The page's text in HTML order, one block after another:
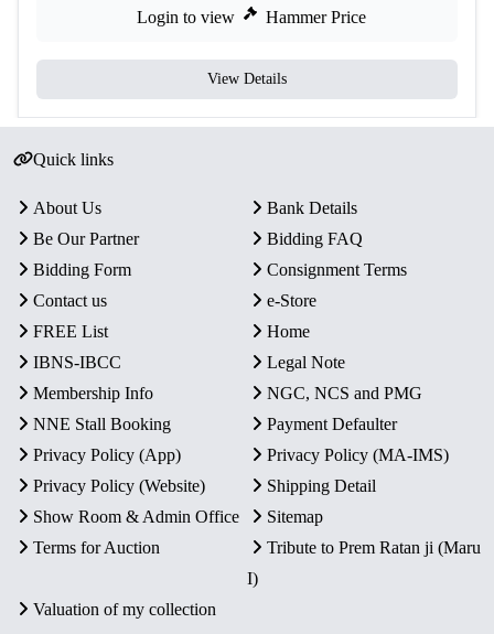
Login to view Hammer Price
View Details
Quick links
About Us
Bank Details
Be Our Partner
Bidding FAQ
Bidding Form
Consignment Terms
Contact us
e-Store
FREE List
Home
IBNS-IBCC
Legal Note
Membership Info
NGC, NCS and PMG
NNE Stall Booking
Payment Defaulter
Privacy Policy (App)
Privacy Policy (MA-IMS)
Privacy Policy (Website)
Shipping Detail
Show Room & Admin Office
Sitemap
Terms for Auction
Tribute to Prem Ratan ji (Maru
I)
Valuation of my collection